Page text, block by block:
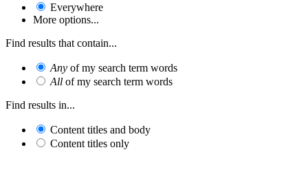
Everywhere
More options...
Find results that contain...
Any of my search term words
All of my search term words
Find results in...
Content titles and body
Content titles only